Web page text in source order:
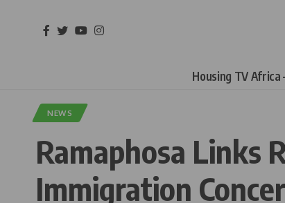
Housing TV Africa
NEWS
Ramaphosa Links
Immigration